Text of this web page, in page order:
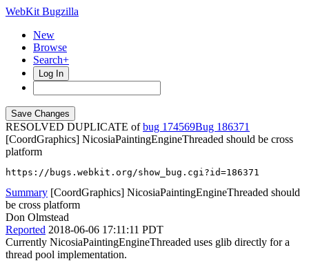
WebKit Bugzilla
New
Browse
Search+
Log In
RESOLVED DUPLICATE ofbug 174569
186371
[CoordGraphics] NicosiaPaintingEngineThreaded should be cross
platform
https://bugs.webkit.org/show_bug.cgi?id=186371
Summary [CoordGraphics] NicosiaPaintingEngineThreaded should
be cross platform
Don Olmstead
Reported 2018-06-06 17:11:11 PDT
Currently NicosiaPaintingEngineThreaded uses glib directly for a
thread pool implementation.